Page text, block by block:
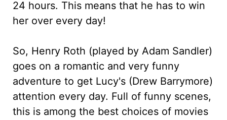
24 hours. This means that he has to win
her over every day!
So, Henry Roth (played by Adam Sandler)
goes on a romantic and very funny
adventure to get Lucy's (Drew Barrymore)
attention every day. Full of funny scenes,
this is among the best choices of movies